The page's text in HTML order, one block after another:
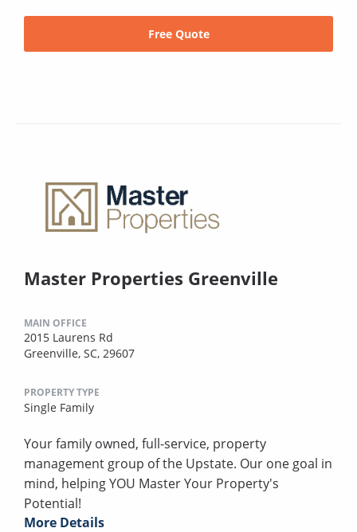
Free Quote
Master Properties Greenville
MAIN OFFICE
2015 Laurens Rd
Greenville, SC, 29607
PROPERTY TYPE
Single Family
Your family owned, full-service, property
management group of the Upstate. Our one goal in
mind, helping YOU Master Your Property's
Potential!
More Details